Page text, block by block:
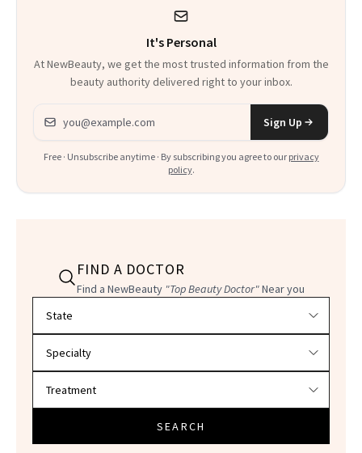
It's Personal
At NewBeauty, we get the most trusted information from the
beauty authority delivered right to your inbox.
Email address
Sign Up
Free · Unsubscribe anytime · By subscribing you agree to our privacy
policy.
FIND A DOCTOR
Find a NewBeauty "Top Beauty Doctor"Near you
SEARCH